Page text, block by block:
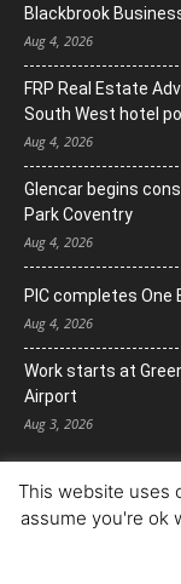
Blackbrook
Aug 4, 2026
FRP Real Estate
South West hotel
Aug 4, 2026
Glencar begins
Park Coventry
Aug 4, 2026
PIC completes One
Aug 4, 2026
Work starts at
Airport
Aug 3, 2026
©
This website uses
assume you're ok